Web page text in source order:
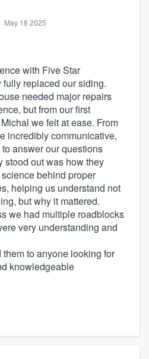
May 18 2025
with Five Star
replaced our siding.
needed major repairs
but from our first
we felt at ease. From
incredibly communicative,
answer our questions
stood out was how they
behind proper
helping us understand not
but why it mattered.
we had multiple roadblocks
very understanding and
to anyone looking for
knowledgeable